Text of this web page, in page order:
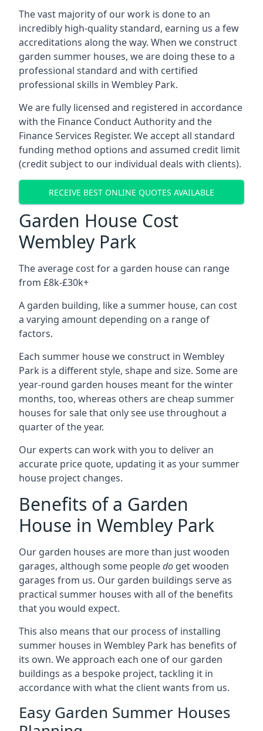
The vast majority of our work is done to an
incredibly high-quality standard, earning us a few
accreditations along the way. When we construct
garden summer houses, we are doing these to a
professional standard and with certified
professional skills in Wembley Park.
We are fully licensed and registered in accordance
with the Finance Conduct Authority and the
Finance Services Register. We accept all standard
funding method options and assumed credit limit
(credit subject to our individual deals with clients).
RECEIVE BEST ONLINE QUOTES AVAILABLE
Garden House Cost
Wembley Park
The average cost for a garden house can range
from £8k-£30k+
A garden building, like a summer house, can cost
a varying amount depending on a range of
factors.
Each summer house we construct in Wembley
Park is a different style, shape and size. Some are
year-round garden houses meant for the winter
months, too, whereas others are cheap summer
houses for sale that only see use throughout a
quarter of the year.
Our experts can work with you to deliver an
accurate price quote, updating it as your summer
house project changes.
Benefits of a Garden
House in Wembley Park
Our garden houses are more than just wooden
garages, although some peopledo get wooden
garages from us. Our garden buildings serve as
practical summer houses with all of the benefits
that you would expect.
This also means that our process of installing
summer houses in Wembley Park has benefits of
its own. We approach each one of our garden
buildings as a bespoke project, tackling it in
accordance with what the client wants from us.
Easy Garden Summer Houses